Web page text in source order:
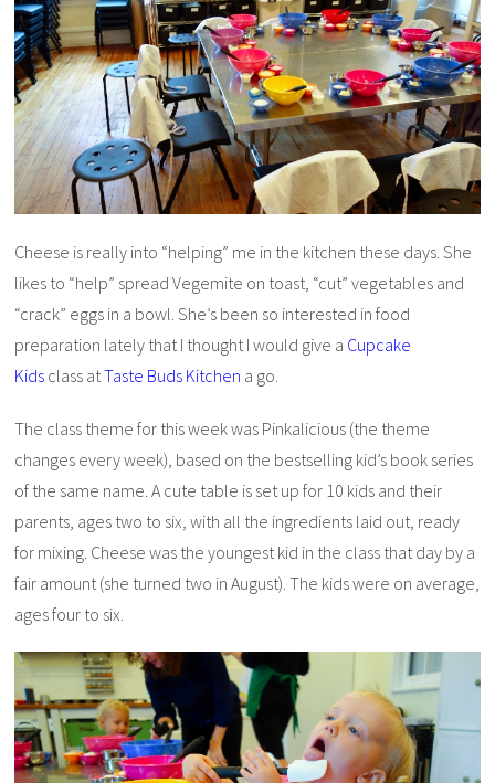
Cheese is really into “helping” me in the kitchen these days. She
likes to “help” spread Vegemite on toast, “cut” vegetables and
“crack” eggs in a bowl. She’s been so interested in food
preparation lately that I thought I would give a Cupcake
Kids class atTaste Buds Kitchen a go.
The class theme for this week was Pinkalicious (the theme
changes every week), based on the bestselling kid’s book series
of the same name. A cute table is set up for 10 kids and their
parents, ages two to six, with all the ingredients laid out, ready
for mixing. Cheese was the youngest kid in the class that day by a
fair amount (she turned two in August). The kids were on average,
ages four to six.